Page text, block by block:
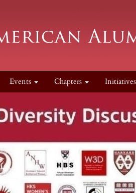
Events Chapters Initiatives